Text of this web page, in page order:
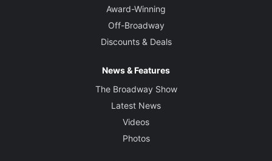
Award-Winning
Off-Broadway
Discounts & Deals
News & Features
The Broadway Show
Latest News
Videos
Photos